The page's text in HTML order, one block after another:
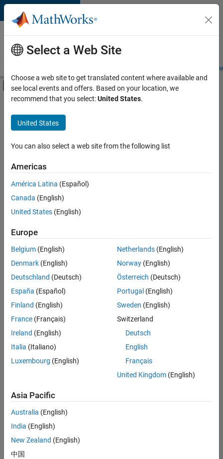
Skip to content
Careers at
MathWorks
Students and
Off-Canvas Navigation Menu Toggle
Main Content
Save
Jobs
Senior Software Engineer in Test
Senior
Software
Engineer in
Test
Engineering |
Experienced
Senior Software Engineer in Test - Simulink
Senior
Software
Engineer in
Test -
Simulink
IN-Bangalore
Quality
Engineering |
Experienced
Embedded
Product
Development |
Experienced
Sr Software
Engineer in
Select a Web Site
Choose a web site to get translated content where available and
see local events and offers. Based on your location, we
recommend that you select:United States.
United States
You can also select a web site from the following list
Americas
América Latina (Español)
Canada (English)
United States (English)
Europe
Belgium (English)
Denmark (English)
Deutschland (Deutsch)
España (Español)
Finland (English)
France (Français)
Ireland (English)
Italia (Italiano)
Luxembourg (English)
Netherlands(English)
Norway(English)
Österreich (Deutsch)
Portugal (English)
Sweden (English)
Switzerland
Deutsch
English
Français
United Kingdom(English)
Asia Pacific
Australia (English)
India (English)
New Zealand (English)
中国